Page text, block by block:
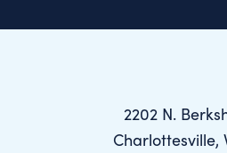
2202 N.
Charlottesville,